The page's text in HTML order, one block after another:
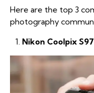
Here are the top 3
photography
Nikon Coolpix